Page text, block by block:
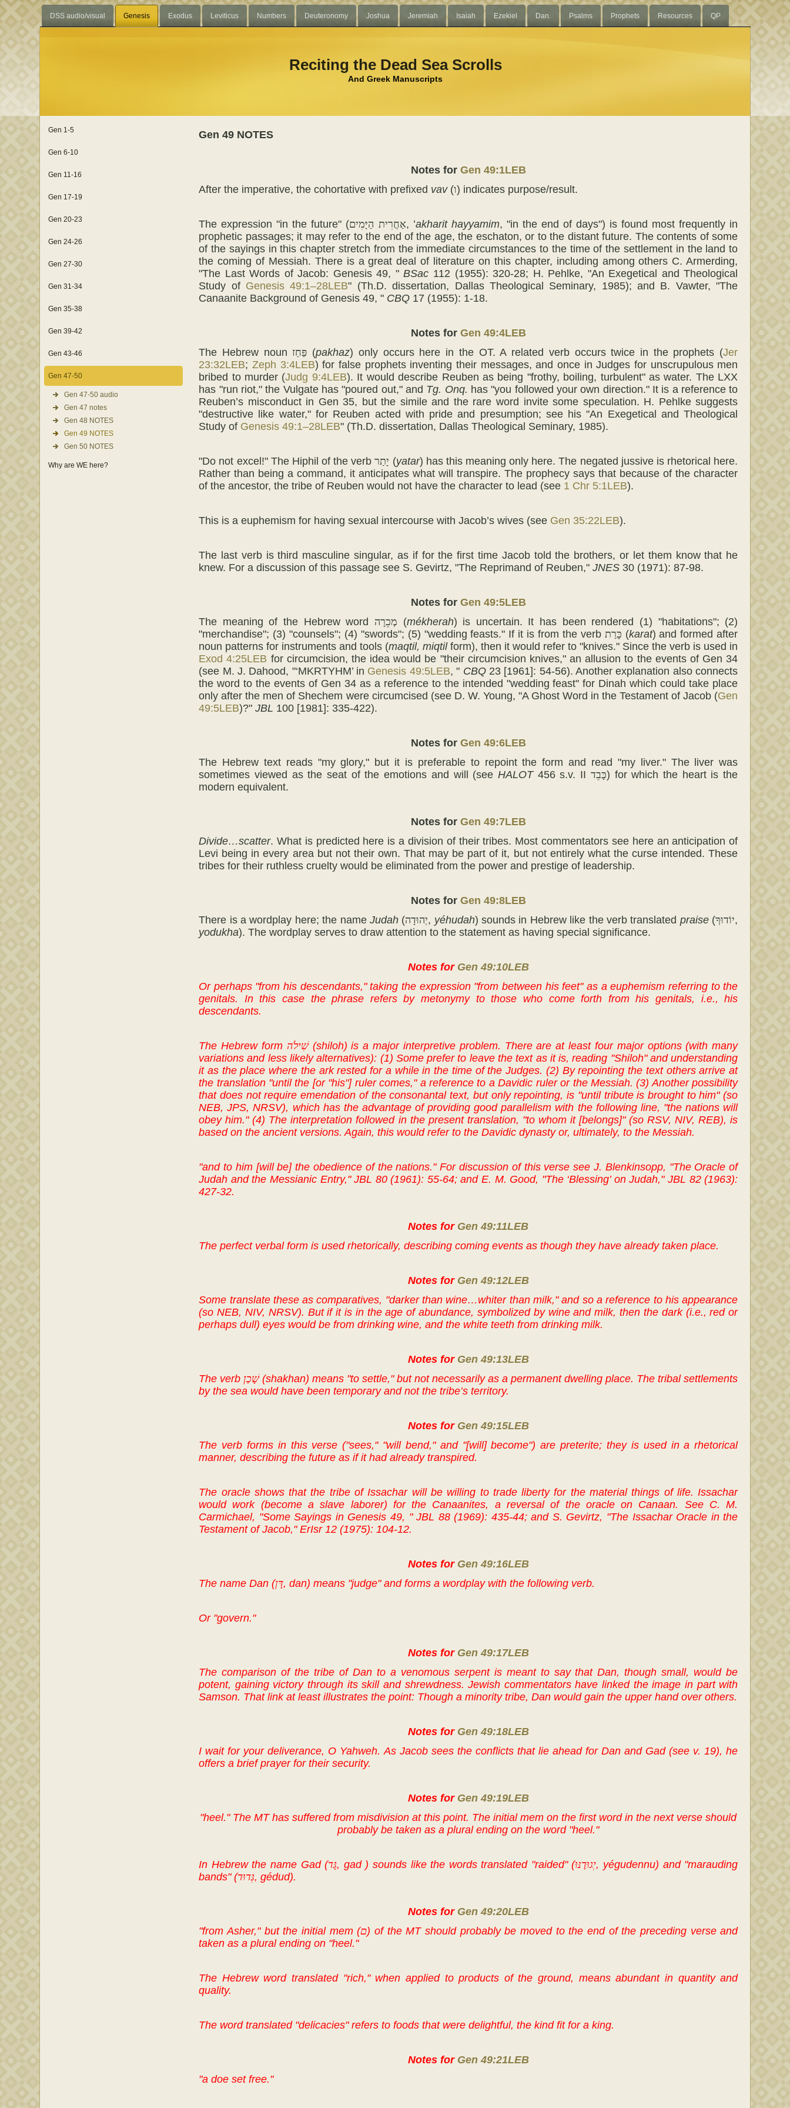
DSS audio/visual Genesis Exodus Leviticus Numbers Deuteronomy Joshua Jeremiah Isaiah Ezekiel Dan. Psalms Prophets Resources QP
Reciting the Dead Sea Scrolls
And Greek Manuscripts
Gen 1-5
Gen 6-10
Gen 11-16
Gen 17-19
Gen 20-23
Gen 24-26
Gen 27-30
Gen 31-34
Gen 35-38
Gen 39-42
Gen 43-46
Gen 47-50
Gen 47-50 audio
Gen 47 notes
Gen 48 NOTES
Gen 49 NOTES
Gen 50 NOTES
Why are WE here?
Gen 49 NOTES
Notes for Gen 49:1LEB
After the imperative, the cohortative with prefixed vav(ו) indicates purpose/result.
The expression "in the future" (אַחֲרִית הַיָּמִים, ’akharithayyamim, "in the end of days") is found most frequently in
prophetic passages; it may refer to the end of the age, the eschaton, or to the distant future. The contents of some
of the sayings in this chapter stretch from the immediate circumstances to the time of the settlement in the land to
the coming of Messiah. There is a great deal of literature on this chapter, including among others C. Armerding,
"The Last Words of Jacob: Genesis 49, "BSac 112 (1955): 320-28; H. Pehlke, "An Exegetical and Theological
Study of Genesis 49:1–28LEB" (Th.D. dissertation, Dallas Theological Seminary, 1985); and B. Vawter, "The
Canaanite Background of Genesis 49, " CBQ 17 (1955): 1-18.
Notes for Gen 49:4LEB
The Hebrew noun פַּחַז (pakhaz) only occurs here in the OT. A related verb occurs twice in the prophets (Jer
23:32LEB; Zeph 3:4LEB) for false prophets inventing their messages, and once in Judges for unscrupulous men
bribed to murder (Judg 9:4LEB). It would describe Reuben as being "frothy, boiling, turbulent" as water. The LXX
has "run riot," the Vulgate has "poured out," and Tg. Onq. has "you followed your own direction." It is a reference to
Reuben’s misconduct in Gen 35, but the simile and the rare word invite some speculation. H. Pehlke suggests
"destructive like water," for Reuben acted with pride and presumption; see his "An Exegetical and Theological
Study of Genesis 49:1–28LEB" (Th.D. dissertation, Dallas Theological Seminary, 1985).
"Do not excel!" The Hiphil of the verbיָתַר (yatar) has this meaning only here. The negated jussive is rhetorical here.
Rather than being a command, it anticipates what will transpire. The prophecy says that because of the character
of the ancestor, the tribe of Reuben would not have the character to lead (see 1 Chr 5:1LEB).
This is a euphemism for having sexual intercourse with Jacob’s wives (see Gen 35:22LEB).
The last verb is third masculine singular, as if for the first time Jacob told the brothers, or let them know that he
knew. For a discussion of this passage see S. Gevirtz, "The Reprimand of Reuben,"JNES 30 (1971): 87-98.
Notes for Gen 49:5LEB
The meaning of the Hebrew word מְכֵרָה (mékherah) is uncertain. It has been rendered (1) "habitations"; (2)
"merchandise"; (3) "counsels"; (4) "swords"; (5) "wedding feasts." If it is from the verb כָּרַת (karat) and formed after
noun patterns for instruments and tools (maqtil, miqtilform), then it would refer to "knives." Since the verb is used in
Exod 4:25LEB for circumcision, the idea would be "their circumcision knives," an allusion to the events of Gen 34
(see M. J. Dahood, "‘MKRTYHM’ in Genesis 49:5LEB, " CBQ23 [1961]: 54-56). Another explanation also connects
the word to the events of Gen 34 as a reference to the intended "wedding feast" for Dinah which could take place
only after the men of Shechem were circumcised (see D. W. Young, "A Ghost Word in the Testament of Jacob (Gen
49:5LEB)?"JBL 100 [1981]: 335-422).
Notes for Gen 49:6LEB
The Hebrew text reads "my glory," but it is preferable to repoint the form and read "my liver." The liver was
sometimes viewed as the seat of the emotions and will (seeHALOT456 s.v. II כָּבֵד) for which the heart is the
modern equivalent.
Notes for Gen 49:7LEB
Divide…scatter. What is predicted here is a division of their tribes. Most commentators see here an anticipation of
Levi being in every area but not their own. That may be part of it, but not entirely what the curse intended. These
tribes for their ruthless cruelty would be eliminated from the power and prestige of leadership.
Notes for Gen 49:8LEB
There is a wordplay here; the name Judah(יְהוּדָה, yéhudah) sounds in Hebrew like the verb translated praise(יוֹדוּךָ,
yodukha). The wordplay serves to draw attention to the statement as having special significance.
Notes for Gen 49:10LEB
Or perhaps "from his descendants," taking the expression "from between his feet" as a euphemism referring to the
genitals. In this case the phrase refers by metonymy to those who come forth from his genitals, i.e., his
descendants.
The Hebrew form שִׁילֹה(shiloh) is a major interpretive problem. There are at least four major options (with many
variations and less likely alternatives): (1) Some prefer to leave the text as it is, reading "Shiloh" and understanding
it as the place where the ark rested for a while in the time of the Judges. (2) By repointing the text others arrive at
the translation "until the [or "his"] ruler comes," a reference to a Davidic ruler or the Messiah. (3) Another possibility
that does not require emendation of the consonantal text, but only repointing, is "until tribute is brought to him" (so
NEB, JPS, NRSV), which has the advantage of providing good parallelism with the following line, "the nations will
obey him." (4) The interpretation followed in the present translation, "to whom it [belongs]" (so RSV, NIV, REB), is
based on the ancient versions. Again, this would refer to the Davidic dynasty or, ultimately, to the Messiah.
"and to him [will be] the obedience of the nations." For discussion of this verse see J. Blenkinsopp, "The Oracle of
Judah and the Messianic Entry," JBL 80 (1961): 55-64; and E. M. Good, "The ‘Blessing’ on Judah," JBL 82 (1963):
427-32.
Notes for Gen 49:11LEB
The perfect verbal form is used rhetorically, describing coming events as though they have already taken place.
Notes for Gen 49:12LEB
Some translate these as comparatives, "darker than wine…whiter than milk," and so a reference to his appearance
(so NEB, NIV, NRSV). But if it is in the age of abundance, symbolized by wine and milk, then the dark (i.e., red or
perhaps dull) eyes would be from drinking wine, and the white teeth from drinking milk.
Notes for Gen 49:13LEB
The verb שָׁכַן(shakhan) means "to settle," but not necessarily as a permanent dwelling place. The tribal settlements
by the sea would have been temporary and not the tribe’s territory.
Notes for Gen 49:15LEB
The verb forms in this verse ("sees," "will bend," and "[will] become") are preterite; they is used in a rhetorical
manner, describing the future as if it had already transpired.
The oracle shows that the tribe of Issachar will be willing to trade liberty for the material things of life. Issachar
would work (become a slave laborer) for the Canaanites, a reversal of the oracle on Canaan. See C. M.
Carmichael, "Some Sayings in Genesis 49, " JBL 88 (1969): 435-44; and S. Gevirtz, "The Issachar Oracle in the
Testament of Jacob," ErIsr 12 (1975): 104-12.
Notes for Gen 49:16LEB
The name Dan (דָּן, dan) means "judge" and forms a wordplay with the following verb.
Or "govern."
Notes for Gen 49:17LEB
The comparison of the tribe of Dan to a venomous serpent is meant to say that Dan, though small, would be
potent, gaining victory through its skill and shrewdness. Jewish commentators have linked the image in part with
Samson. That link at least illustrates the point: Though a minority tribe, Dan would gain the upper hand over others.
Notes for Gen 49:18LEB
I wait for your deliverance, O Yahweh. As Jacob sees the conflicts that lie ahead for Dan and Gad (see v. 19), he
offers a brief prayer for their security.
Notes for Gen 49:19LEB
"heel." The MT has suffered from misdivision at this point. The initial mem on the first word in the next verse should
probably be taken as a plural ending on the word "heel."
In Hebrew the name Gad (גָּד, gad ) sounds like the words translated "raided" (יְגוּדֶנּוּ, yégudennu) and "marauding
bands" (גְּדוּד, gédud).
Notes for Gen 49:20LEB
"from Asher," but the initial mem (ם) of the MT should probably be moved to the end of the preceding verse and
taken as a plural ending on "heel."
The Hebrew word translated "rich," when applied to products of the ground, means abundant in quantity and
quality.
The word translated "delicacies" refers to foods that were delightful, the kind fit for a king.
Notes for Gen 49:21LEB
"a doe set free."